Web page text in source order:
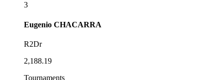
3
Eugenio CHACARRA
R2Dr
2,188.19
Tournaments